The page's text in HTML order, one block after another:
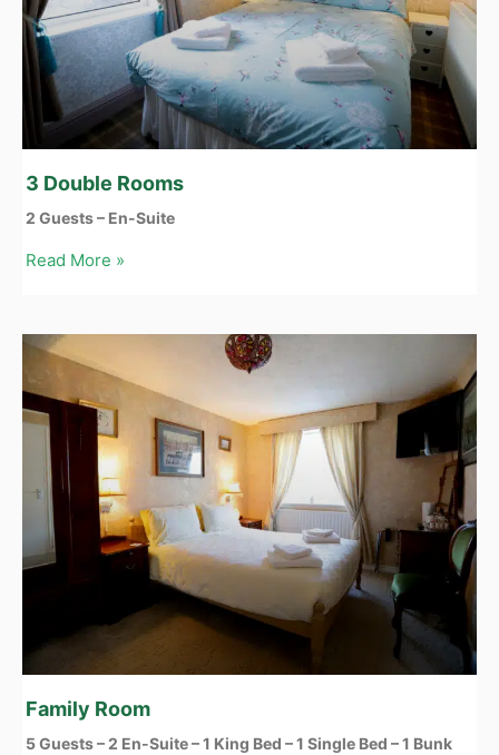
3 Double Rooms
2 Guests – En-Suite
Read More »
Family Room
5 Guests – 2 En-Suite – 1 King Bed – 1 Single Bed – 1 Bunk